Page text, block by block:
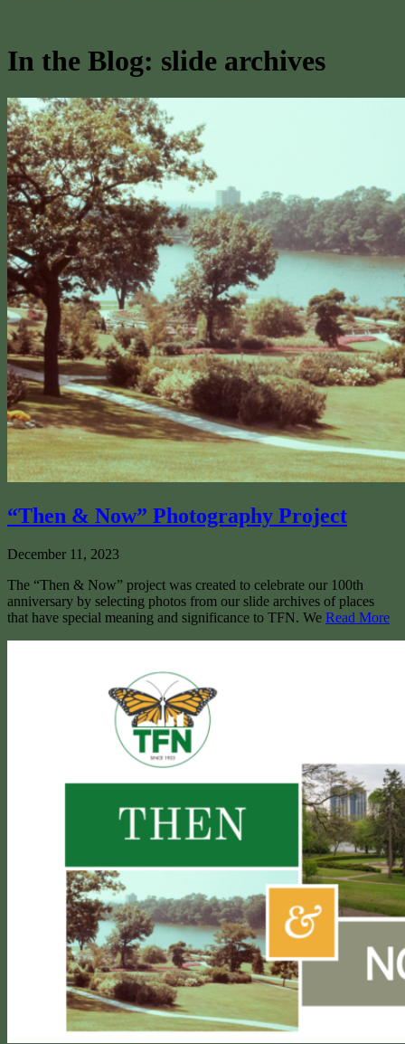
In the Blog: slide archives
“Then & Now” Photography Project
December 11, 2023
The “Then & Now” project was created to celebrate our 100th
anniversary by selecting photos from our slide archives of places
that have special meaning and significance to TFN. We Read More